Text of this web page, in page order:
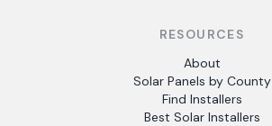
RESOURCES
About
Solar Panels by County
Find Installers
Best Solar Installers